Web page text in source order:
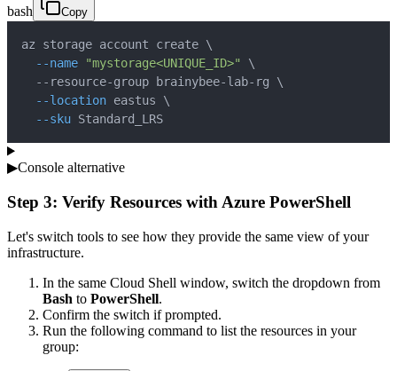
bash Copy
az storage account create \
--name
"mystorage<UNIQUE_ID>"
\
  --resource-group brainybee-lab-rg
\
--location eastus \
--sku Standard_LRS
▶Console alternative
Step 3: Verify Resources with Azure PowerShell
Let's switch tools to see how they provide the same view of your
infrastructure.
In the same Cloud Shell window, switch the dropdown from
Bash to PowerShell.
Confirm the switch if prompted.
Run the following command to list the resources in your
group: